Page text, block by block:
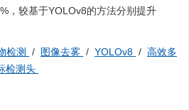
，较基于YOLOv8的方法分别提升
检测 / 图像去雾 / YOLOv8 / 高效多
检测头